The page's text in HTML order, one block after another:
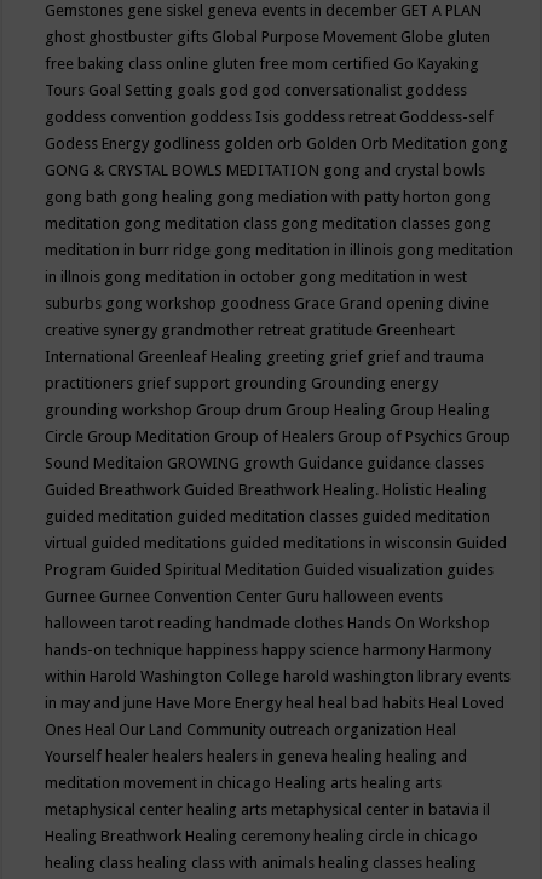
Gemstones gene siskel geneva events in december GET A PLAN
ghost ghostbuster gifts Global Purpose Movement Globe gluten
free baking class online gluten free mom certified Go Kayaking
Tours Goal Setting goals god god conversationalist goddess
goddess convention goddess Isis goddess retreat Goddess-self
Godess Energy godliness golden orb Golden Orb Meditation gong
GONG & CRYSTAL BOWLS MEDITATION gong and crystal bowls
gong bath gong healing gong mediation with patty horton gong
meditation gong meditation class gong meditation classes gong
meditation in burr ridge gong meditation in illinois gong meditation
in illnois gong meditation in october gong meditation in west
suburbs gong workshop goodness Grace Grand opening divine
creative synergy grandmother retreat gratitude Greenheart
International Greenleaf Healing greeting grief grief and trauma
practitioners grief support grounding Grounding energy
grounding workshop Group drum Group Healing Group Healing
Circle Group Meditation Group of Healers Group of Psychics Group
Sound Meditaion GROWING growth Guidance guidance classes
Guided Breathwork Guided Breathwork Healing. Holistic Healing
guided meditation guided meditation classes guided meditation
virtual guided meditations guided meditations in wisconsin Guided
Program Guided Spiritual Meditation Guided visualization guides
Gurnee Gurnee Convention Center Guru halloween events
halloween tarot reading handmade clothes Hands On Workshop
hands-on technique happiness happy science harmony Harmony
within Harold Washington College harold washington library events
in may and june Have More Energy heal heal bad habits Heal Loved
Ones Heal Our Land Community outreach organization Heal
Yourself healer healers healers in geneva healing healing and
meditation movement in chicago Healing arts healing arts
metaphysical center healing arts metaphysical center in batavia il
Healing Breathwork Healing ceremony healing circle in chicago
healing class healing class with animals healing classes healing